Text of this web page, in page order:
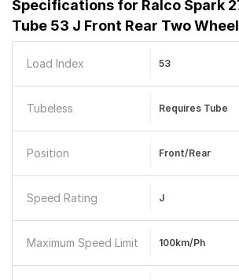
Specifications for Ralco Spark
Tube 53 J Front Rear Two
Load Index 53
Tubeless Requires Tube
Position Front/Rear
Speed Rating J
Maximum Speed Limit 100km/ph